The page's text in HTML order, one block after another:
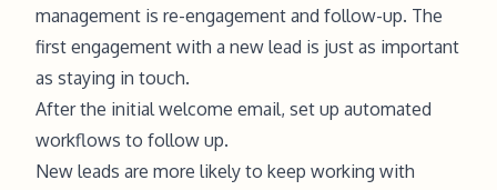
management is re-engagement and follow-up. The
first engagement with a new lead is just as important
as staying in touch.
After the initial welcome email, set up automated
workflows to follow up.
New leads are more likely to keep working with